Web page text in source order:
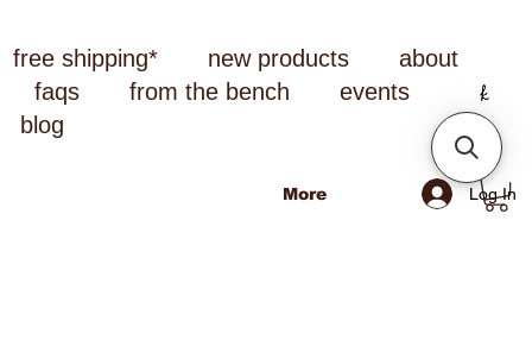
free shipping* new products
about
faqs
from the bench
events
blog
Log In
More